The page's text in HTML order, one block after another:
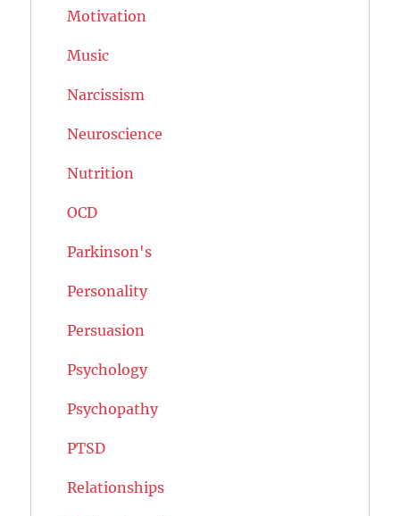
Motivation
Music
Narcissism
Neuroscience
Nutrition
OCD
Parkinson's
Personality
Persuasion
Psychology
Psychopathy
PTSD
Relationships